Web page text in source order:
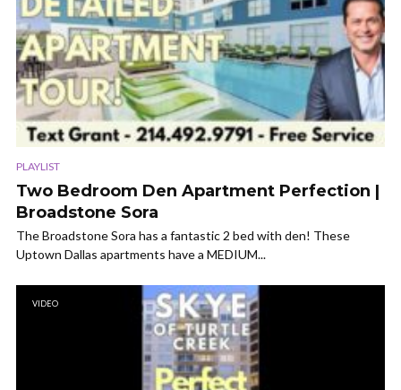
PLAYLIST
Two Bedroom Den Apartment Perfection |
Broadstone Sora
The Broadstone Sora has a fantastic 2 bed with den! These
Uptown Dallas apartments have a MEDIUM...
VIDEO